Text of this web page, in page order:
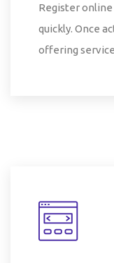
Register
quickly. Once
offering